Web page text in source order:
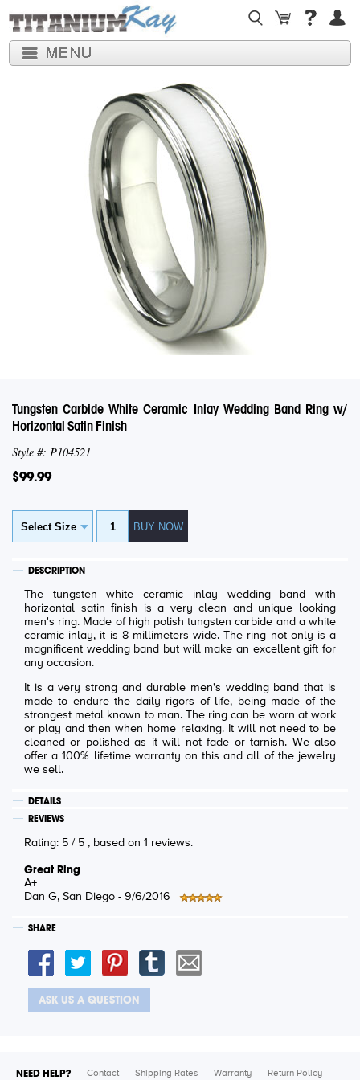
Tungsten Carbide White Ceramic Inlay Wedding Band Ring w/
Horizontal Satin Finish
Style #: P104521
$99.99
DESCRIPTION
The tungsten white ceramic inlay wedding band with
horizontal satin finish is a very clean and unique looking
men's ring. Made of high polish tungsten carbide and a white
ceramic inlay, it is 8 millimeters wide. The ring not only is a
magnificent wedding band but will make an excellent gift for
any occasion.
It is a very strong and durable men's wedding band that is
made to endure the daily rigors of life, being made of the
strongest metal known to man. The ring can be worn at work
or play and then when home relaxing. It will not need to be
cleaned or polished as it will not fade or tarnish. We also
offer a 100% lifetime warranty on this and all of the jewelry
we sell.
DETAILS
REVIEWS
Rating: 5 / 5 , based on 1 reviews.
Great Ring
A+
Dan G, San Diego - 9/6/2016
SHARE
ASK US A QUESTION
NEED HELP? Contact Shipping Rates Warranty Return Policy